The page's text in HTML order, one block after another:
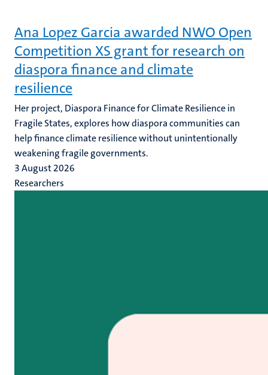
Ana Lopez Garcia awarded NWO Open
Competition XS grant for research on
diaspora finance and climate
resilience
Her project, Diaspora Finance for Climate Resilience in
Fragile States, explores how diaspora communities can
help finance climate resilience without unintentionally
weakening fragile governments.
3 August 2026
Researchers